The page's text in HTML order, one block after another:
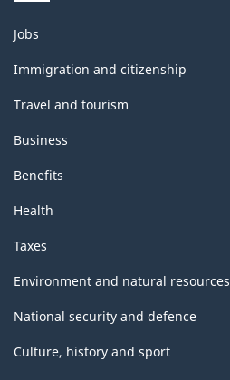
Themes
and
topics
Jobs
Immigration and citizenship
Travel and tourism
Business
Benefits
Health
Taxes
Environment and natural resources
National security and defence
Culture, history and sport